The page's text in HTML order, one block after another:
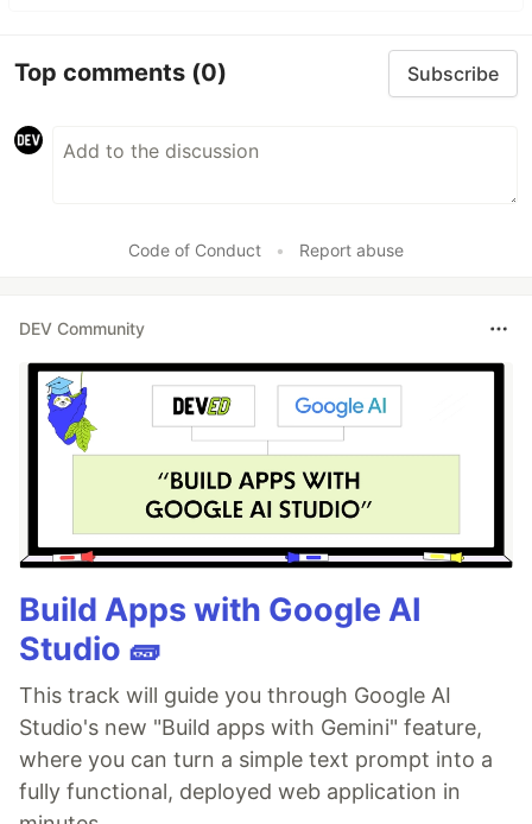
Top comments (0) Subscribe
Code of Conduct • Report abuse
DEV Community
Build Apps with Google AI
Studio 🧱
This track will guide you through Google AI
Studio's new "Build apps with Gemini" feature,
where you can turn a simple text prompt into a
fully functional, deployed web application in